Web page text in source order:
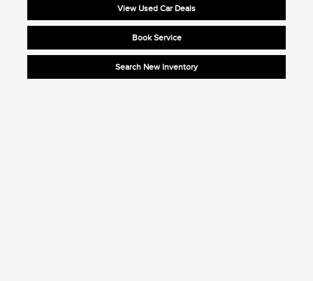
View Used Car Deals
Book Service
Search New Inventory